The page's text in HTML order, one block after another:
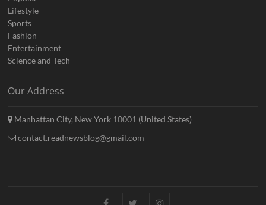
Lifestyle
Sports
Fashion
Entertainment
Science and Tech
Our Address
Manhattan City, New York 10001 (United States)
contact.readnewsblog@gmail.com
FacebookTwitterInstagram